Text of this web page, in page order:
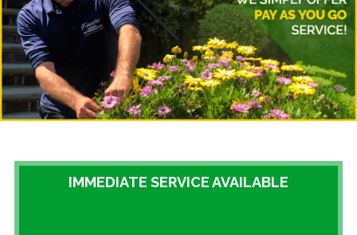
SERVICES
FINANCING
FAQ-DIY
GALLERY
IMMEDIATE SERVICE AVAILABLE